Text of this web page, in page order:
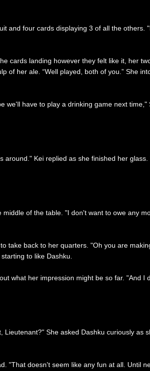
and four cards displaying 3 of all the
cards landing however they felt like it, her
of her ale. “Well played, both of you.” She
have to play a drinking game next
Kei replied as she finished her
of the table. "I don't want to owe any
back to her quarters. "Oh you are
to like Dashku.
what her impression might be so far. "And I
She asked Dashku curiously as
"That doesn't seem like any fun at all. Until